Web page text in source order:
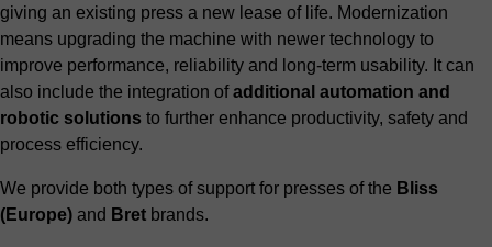
giving an existing press a new lease of life. Modernization
means upgrading the machine with newer technology to
improve performance, reliability and long-term usability. It can
also include the integration ofadditional automation and
robotic solutions to further enhance productivity, safety and
process efficiency.
We provide both types of support for presses of the Bliss
(Europe) and Bret brands.